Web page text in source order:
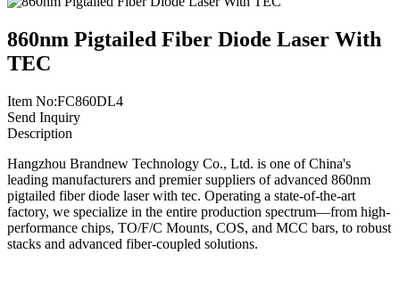
860nm Pigtailed Fiber Diode Laser With
TEC
Item No:FC860DL4
Send Inquiry
Description
Hangzhou Brandnew Technology Co., Ltd. is one of China's
leading manufacturers and premier suppliers of advanced 860nm
pigtailed fiber diode laser with tec. Operating a state-of-the-art
factory, we specialize in the entire production spectrum—from high-
performance chips, TO/F/C Mounts, COS, and MCC bars, to robust
stacks and advanced fiber-coupled solutions.